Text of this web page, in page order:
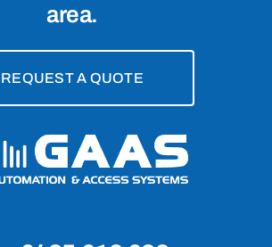
area.
REQUEST A QUOTE